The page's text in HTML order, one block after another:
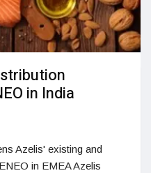
in India
Azelis' existing and
in EMEA Azelis